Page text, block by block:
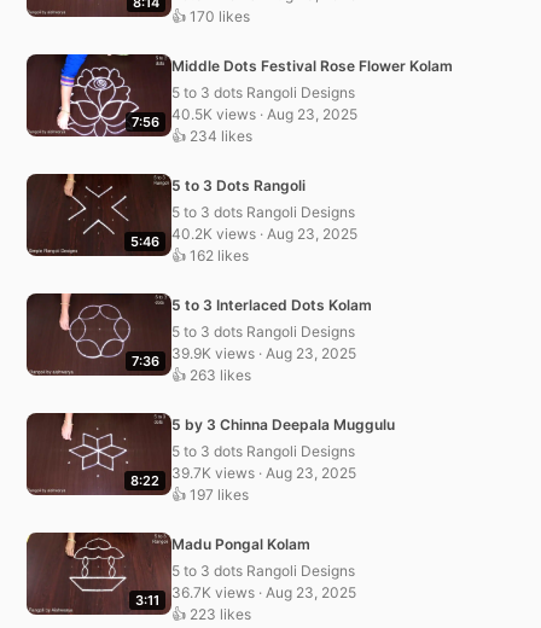
👍 170 likes
7:56
Middle Dots Festival Rose Flower Kolam
5 to 3 dots Rangoli Designs
40.5K views · Aug 23, 2025
👍 234 likes
5:46
5 to 3 Dots Rangoli
5 to 3 dots Rangoli Designs
40.2K views · Aug 23, 2025
👍 162 likes
7:36
5 to 3 Interlaced Dots Kolam
5 to 3 dots Rangoli Designs
39.9K views · Aug 23, 2025
👍 263 likes
8:22
5 by 3 Chinna Deepala Muggulu
5 to 3 dots Rangoli Designs
39.7K views · Aug 23, 2025
👍 197 likes
3:11
Madu Pongal Kolam
5 to 3 dots Rangoli Designs
36.7K views · Aug 23, 2025
👍 223 likes